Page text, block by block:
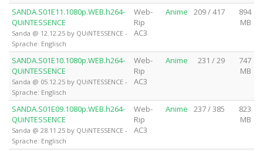
SANDA.S01E11.1080p.WEB.h264-
QUiNTESSENCE
Sanda @ 12.12.25 by QUiNTESSENCE -
Sprache: Englisch
Web-
Rip
AC3
Anime 209 / 417
894
MB
SANDA.S01E10.1080p.WEB.h264-
QUiNTESSENCE
Sanda @ 05.12.25 by QUiNTESSENCE -
Sprache: Englisch
Web-
Rip
AC3
Anime 231 / 29
747
MB
SANDA.S01E09.1080p.WEB.h264-
QUiNTESSENCE
Sanda @ 28.11.25 by QUiNTESSENCE -
Sprache: Englisch
Web-
Rip
AC3
Anime 237 / 385
823
MB